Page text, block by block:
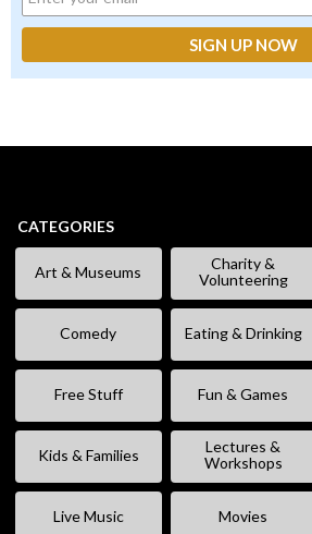
CATEGORIES
Art & Museums
Charity &
Volunteering
Comedy Eating & Drinking
Free Stuff Fun & Games
Kids & Families
Lectures &
Workshops
Live Music Movies